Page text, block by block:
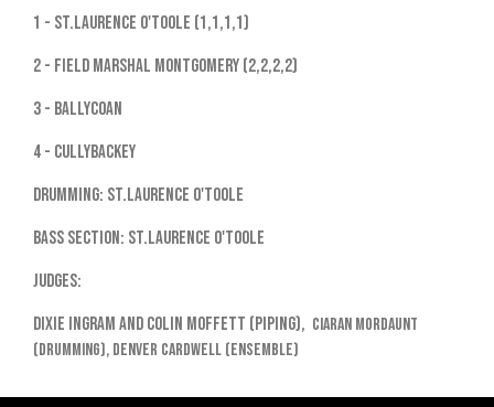
1 - St.Laurence O'Toole (1,1,1,1)
2 - Field Marshal Montgomery (2,2,2,2)
3 - Ballycoan
4 - Cullybackey
Drumming: St.Laurence O'Toole
Bass Section: St.Laurence O'Toole
Judges:
Dixie Ingram and Colin Moffett (piping), Ciaran Mordaunt
(drumming), Denver Cardwell (ensemble)